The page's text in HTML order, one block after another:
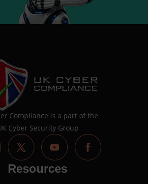
Compliance is a part of the
Cyber Security Group
Resources